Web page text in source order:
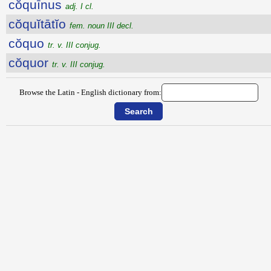
cŏquīnus adj. I cl.
cŏquĭtātĭo fem. noun III decl.
cŏquo tr. v. III conjug.
cŏquor tr. v. III conjug.
Browse the Latin - English dictionary from: